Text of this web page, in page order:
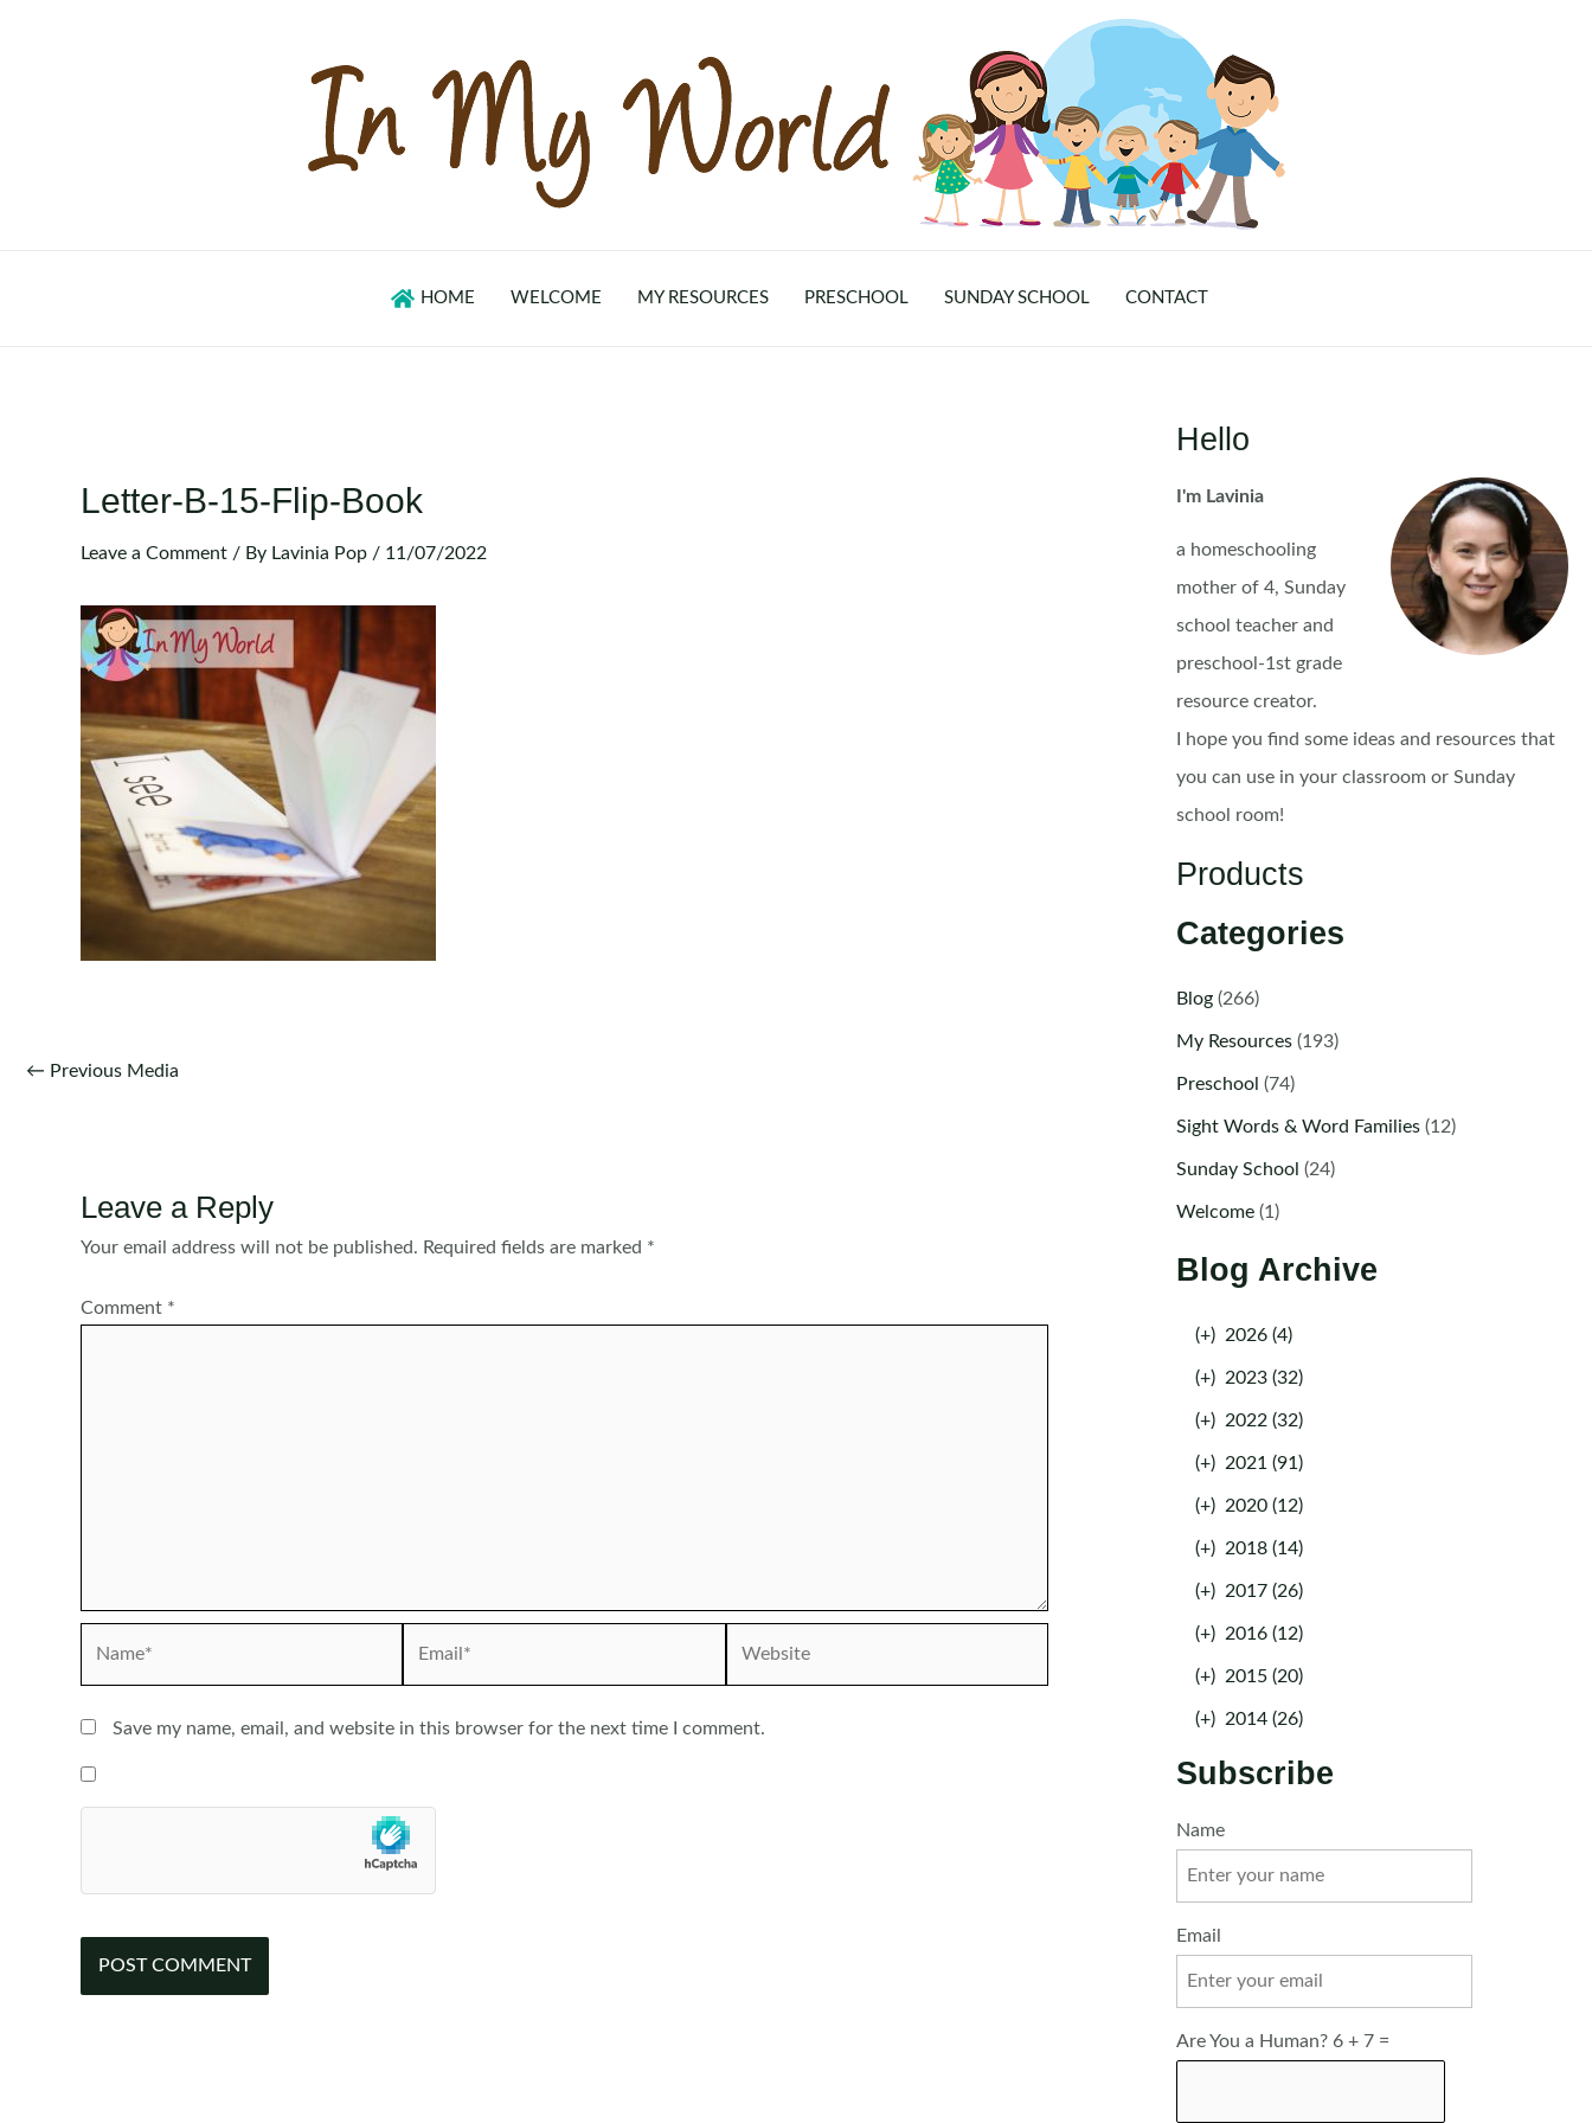
HOME WELCOME MY RESOURCES PRESCHOOL SUNDAY SCHOOL CONTACT
Letter-B-15-Flip-Book
Leave a Comment / By Lavinia Pop / 11/07/2022
Post
← Previous Media
Leave a Reply
Your email address will not be published. Required fields are marked *
Comment *
Save my name, email, and website in this browser for the next time I comment.
Hello
I'm Lavinia
a homeschooling
mother of 4, Sunday
school teacher and
preschool-1st grade
resource creator.
I hope you find some ideas and resources that
you can use in your classroom or Sunday
school room!
Products
Categories
Blog(266)
My Resources(193)
Preschool (74)
Sight Words & Word Families(12)
Sunday School (24)
Welcome(1)
Blog Archive
(+) 2026 (4)
(+) 2023 (32)
(+) 2022 (32)
(+) 2021 (91)
(+) 2020 (12)
(+) 2018 (14)
(+) 2017 (26)
(+) 2016 (12)
(+) 2015 (20)
(+) 2014 (26)
Subscribe
Name
Email
Are You a Human? 6 + 7 =